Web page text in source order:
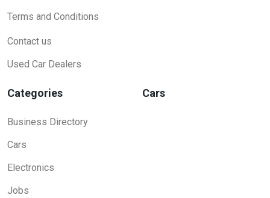
Terms and Conditions
Contact us
Used Car Dealers
Categories
Business Directory
Cars
Electronics
Jobs
Cars